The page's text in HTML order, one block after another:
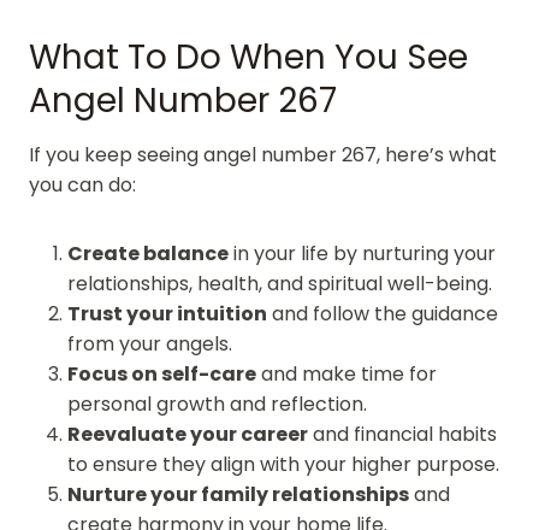
What To Do When You See
Angel Number 267
If you keep seeing angel number 267, here’s what
you can do:
Create balancein your life by nurturing your
relationships, health, and spiritual well-being.
Trust your intuition and follow the guidance
from your angels.
Focus on self-careand make time for
personal growth and reflection.
Reevaluate your careerand financial habits
to ensure they align with your higher purpose.
Nurture your family relationshipsand
create harmony in your home life.